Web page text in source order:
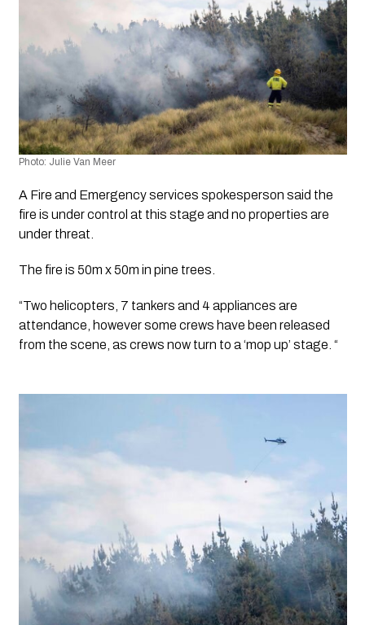
Photo: Julie Van Meer
A Fire and Emergency services spokesperson said the
fire is under control at this stage and no properties are
under threat.
The fire is 50m x 50m in pine trees.
“Two helicopters, 7 tankers and 4 appliances are
attendance, however some crews have been released
from the scene, as crews now turn to a ‘mop up’ stage. “